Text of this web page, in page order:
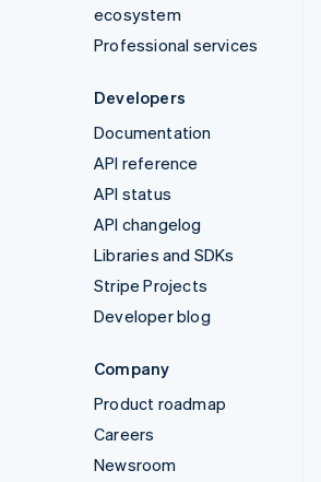
ecosystem
Professional services
Developers
Documentation
API reference
API status
API changelog
Libraries and SDKs
Stripe Projects
Developer blog
Company
Product roadmap
Careers
Newsroom